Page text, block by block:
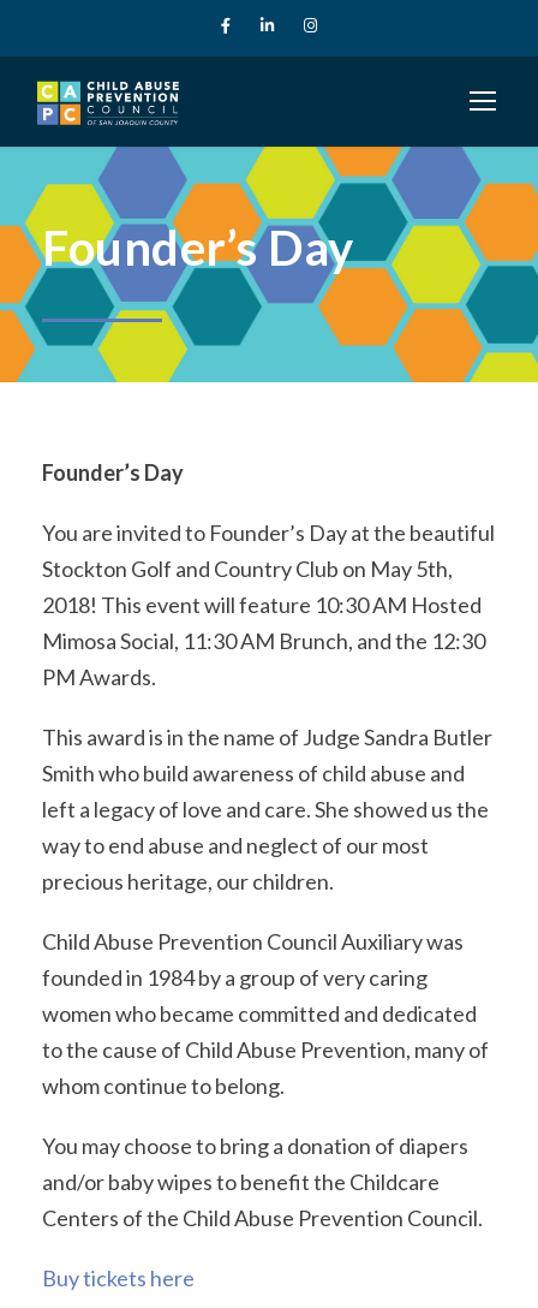
Founder’s Day
Founder’s Day
You are invited to Founder’s Day at the beautiful
Stockton Golf and Country Club on May 5th,
2018! This event will feature 10:30 AM Hosted
Mimosa Social, 11:30 AM Brunch, and the 12:30
PM Awards.
This award is in the name of Judge Sandra Butler
Smith who build awareness of child abuse and
left a legacy of love and care. She showed us the
way to end abuse and neglect of our most
precious heritage, our children.
Child Abuse Prevention Council Auxiliary was
founded in 1984 by a group of very caring
women who became committed and dedicated
to the cause of Child Abuse Prevention, many of
whom continue to belong.
You may choose to bring a donation of diapers
and/or baby wipes to benefit the Childcare
Centers of the Child Abuse Prevention Council.
Buy tickets here